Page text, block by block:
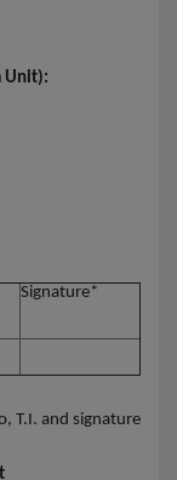
Unit):
Signature*
T.I. and signature